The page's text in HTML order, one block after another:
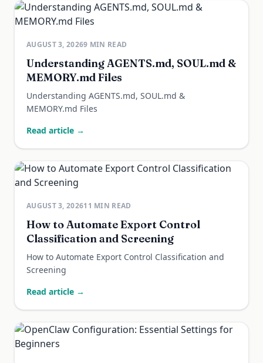
AUGUST 3, 20269 MIN READ
Understanding AGENTS.md, SOUL.md &
MEMORY.md Files
Understanding AGENTS.md, SOUL.md &
MEMORY.md Files
Read article →
AUGUST 3, 202611 MIN READ
How to Automate Export Control
Classification and Screening
How to Automate Export Control Classification and
Screening
Read article →